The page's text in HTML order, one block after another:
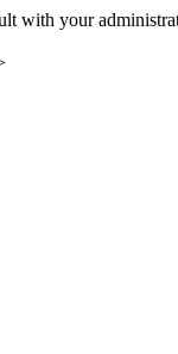
with your